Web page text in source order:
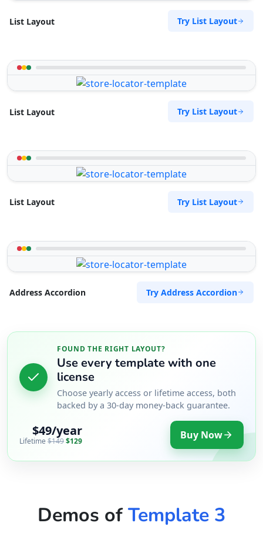
List Layout Try List Layout
List Layout Try List Layout
List Layout Try List Layout
Address Accordion Try Address Accordion
FOUND THE RIGHT LAYOUT?
Use every template with one
license
Choose yearly access or lifetime access, both
backed by a 30-day money-back guarantee.
$49/year
Lifetime$149$129 Buy Now
Demos ofTemplate 3